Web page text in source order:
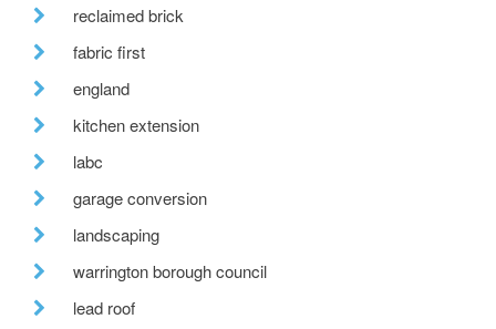
reclaimed brick
fabric first
england
kitchen extension
labc
garage conversion
landscaping
warrington borough council
lead roof